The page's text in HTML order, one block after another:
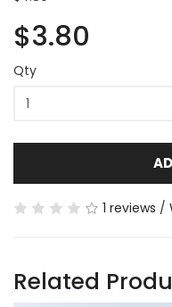
$3.80
Qty
1 reviews /
Related